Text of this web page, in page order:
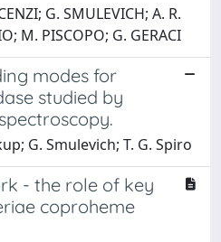
G. SMULEVICH; A. R.
M. PISCOPO; G. GERACI
modes for
studied by
G. Smulevich; T. G. Spiro
- the role of key
coproheme